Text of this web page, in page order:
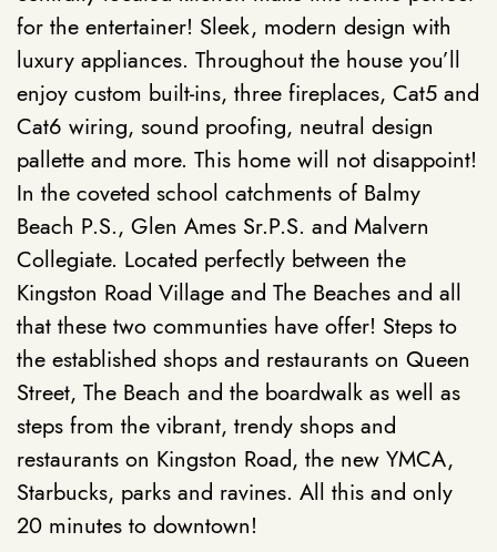
for the entertainer! Sleek, modern design with
luxury appliances. Throughout the house you’ll
enjoy custom built-ins, three fireplaces, Cat5 and
Cat6 wiring, sound proofing, neutral design
pallette and more. This home will not disappoint!
In the coveted school catchments of Balmy
Beach P.S., Glen Ames Sr.P.S. and Malvern
Collegiate. Located perfectly between the
Kingston Road Village and The Beaches and all
that these two communties have offer! Steps to
the established shops and restaurants on Queen
Street, The Beach and the boardwalk as well as
steps from the vibrant, trendy shops and
restaurants on Kingston Road, the new YMCA,
Starbucks, parks and ravines. All this and only
20 minutes to downtown!